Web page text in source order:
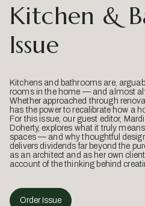
Kitchen &
Issue
Kitchens and bathrooms are,
rooms in the home — and almost
Whether approached through
has the power to recalibrate how a
For this issue, our guest editor,
Doherty, explores what it truly
spaces — and why thoughtful
delivers dividends far beyond the
as an architect and as her own
account of the thinking behind
Order Issue